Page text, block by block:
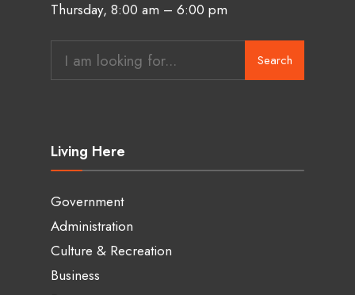
Thursday, 8:00 am – 6:00 pm
Search
Living Here
Government
Administration
Culture & Recreation
Business